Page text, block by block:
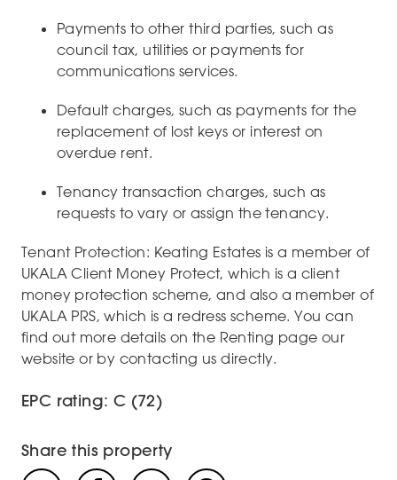
Payments to other third parties, such as
council tax, utilities or payments for
communications services.
Default charges, such as payments for the
replacement of lost keys or interest on
overdue rent.
Tenancy transaction charges, such as
requests to vary or assign the tenancy.
Tenant Protection: Keating Estates is a member of
UKALA Client Money Protect, which is a client
money protection scheme, and also a member of
UKALA PRS, which is a redress scheme. You can
find out more details on the Renting page our
website or by contacting us directly.
EPC rating: C (72)
Share this property